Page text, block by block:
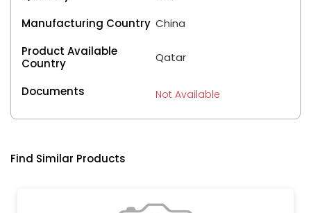
Manufacturing Country China
Product Available
Country
Qatar
Documents Not Available
Find Similar Products